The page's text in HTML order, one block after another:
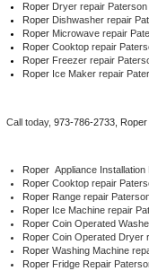
Danby Repair
Marvel Repair
Electrolux Repair
Dacor Repair
Amana Repair
Roper Dryer repair Paterson
Roper Dishwasher repair
Roper Microwave repair
Roper Cooktop repair
Roper Freezer repair
Roper Ice Maker repair
Call today, 973-786-2733, Roper
Roper Appliance Installation
Roper Cooktop repair
Roper Range repair
Roper Ice Machine repair
Roper Coin Operated
Roper Coin Operated Dryer
Roper Washing Machine
Roper Fridge Repair